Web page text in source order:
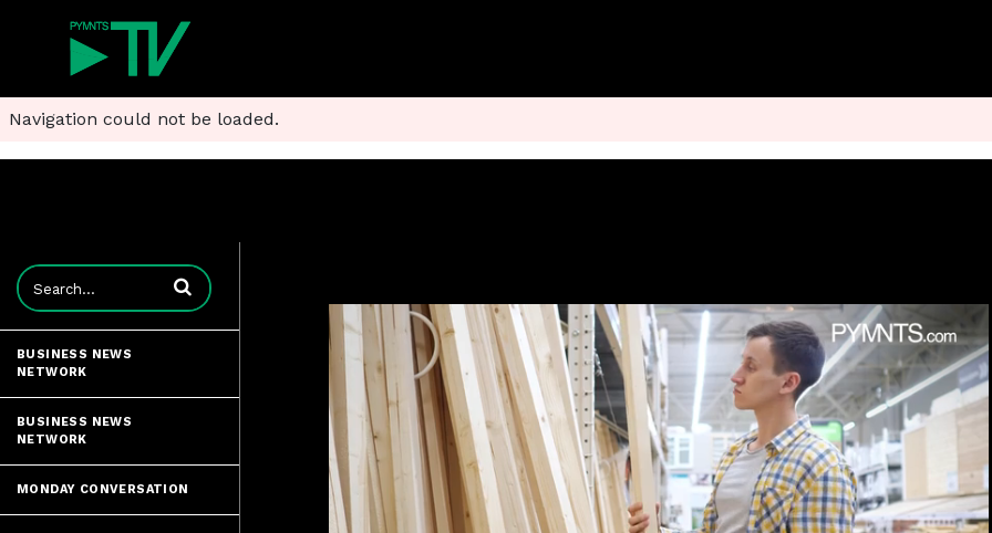
Navigation could not be loaded.
Enter terms to search videos
BUSINESS NEWS
NETWORK
BUSINESS NEWS
NETWORK
MONDAY CONVERSATION